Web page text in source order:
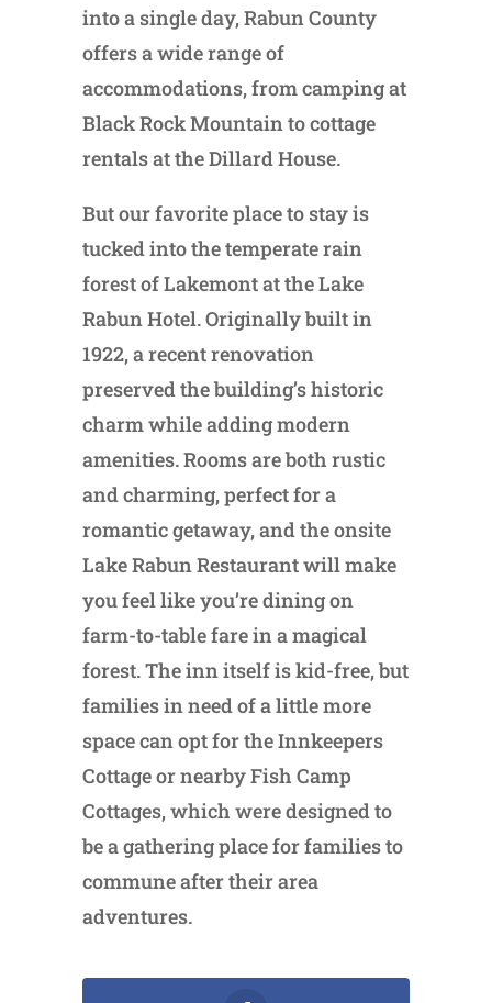
into a single day, Rabun County
offers a wide range of
accommodations, from camping at
Black Rock Mountain to cottage
rentals at the Dillard House.
But our favorite place to stay is
tucked into the temperate rain
forest of Lakemont at the Lake
Rabun Hotel. Originally built in
1922, a recent renovation
preserved the building’s historic
charm while adding modern
amenities. Rooms are both rustic
and charming, perfect for a
romantic getaway, and the onsite
Lake Rabun Restaurant will make
you feel like you’re dining on
farm-to-table fare in a magical
forest. The inn itself is kid-free, but
families in need of a little more
space can opt for the Innkeepers
Cottage or nearby Fish Camp
Cottages, which were designed to
be a gathering place for families to
commune after their area
adventures.